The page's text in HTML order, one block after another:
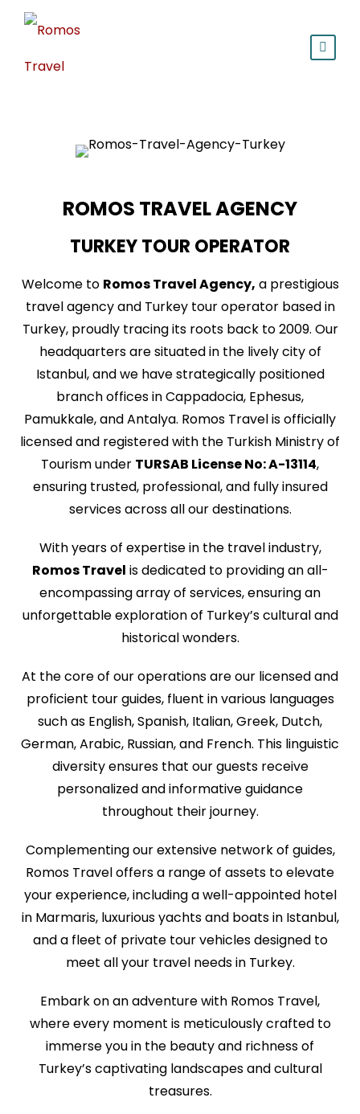
ROMOS TRAVEL AGENCY
TURKEY TOUR OPERATOR
Welcome to Romos Travel Agency, a prestigious
travel agency and Turkey tour operator based in
Turkey, proudly tracing its roots back to 2009. Our
headquarters are situated in the lively city of
Istanbul, and we have strategically positioned
branch offices in Cappadocia, Ephesus,
Pamukkale, and Antalya. Romos Travel is officially
licensed and registered with the Turkish Ministry of
Tourism under TURSAB License No: A-13114,
ensuring trusted, professional, and fully insured
services across all our destinations.
With years of expertise in the travel industry,
Romos Travel is dedicated to providing an all-
encompassing array of services, ensuring an
unforgettable exploration of Turkey’s cultural and
historical wonders.
At the core of our operations are our licensed and
proficient tour guides, fluent in various languages
such as English, Spanish, Italian, Greek, Dutch,
German, Arabic, Russian, and French. This linguistic
diversity ensures that our guests receive
personalized and informative guidance
throughout their journey.
Complementing our extensive network of guides,
Romos Travel offers a range of assets to elevate
your experience, including a well-appointed hotel
in Marmaris, luxurious yachts and boats in Istanbul,
and a fleet of private tour vehicles designed to
meet all your travel needs in Turkey.
Embark on an adventure with Romos Travel,
where every moment is meticulously crafted to
immerse you in the beauty and richness of
Turkey’s captivating landscapes and cultural
treasures.